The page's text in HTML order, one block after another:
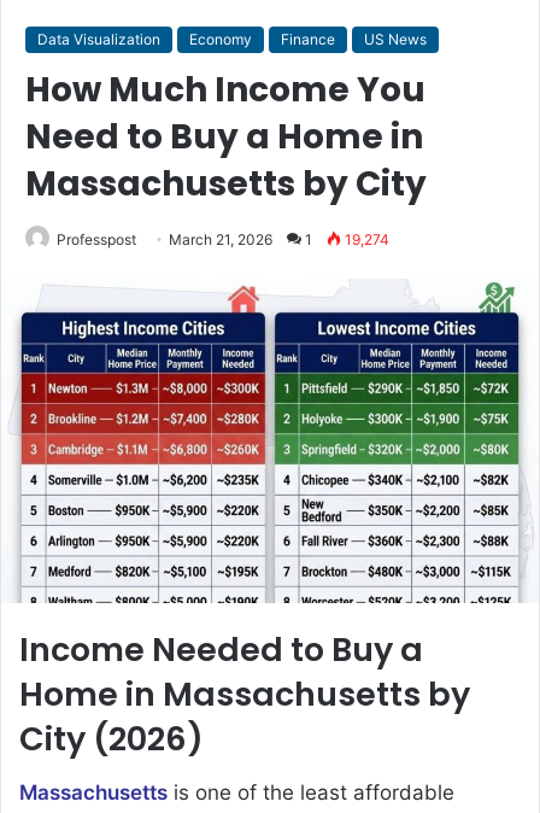
Data Visualization Economy Finance US News
How Much Income You
Need to Buy a Home in
Massachusetts by City
Professpost March 21, 2026 1 19,274
Income Needed to Buy a
Home in Massachusetts by
City (2026)
Massachusetts is one of the least affordable